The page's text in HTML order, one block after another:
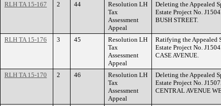
RLH TA 15-167 2 44
Resolution LH
Tax
Assessment
Appeal
Deleting the Appealed
Estate Project No.
BUSH STREET.
RLH TA 15-176 3 45
Resolution LH
Tax
Assessment
Appeal
Ratifying the Appealed
Estate Project No.
CASE AVENUE.
RLH TA 15-170 2 46
Resolution LH
Tax
Assessment
Appeal
Deleting the Appealed
Estate Project No.
CENTRAL AVENUE